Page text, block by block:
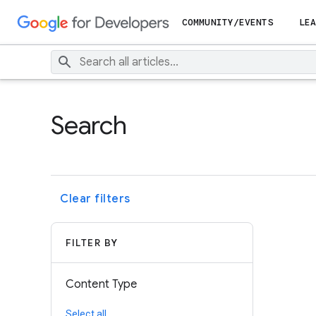
COMMUNITY/EVENTS
Search
Clear filters
FILTER BY
Content Type